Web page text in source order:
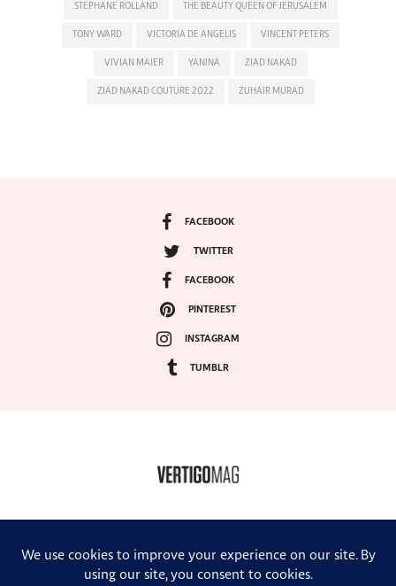
STEPHANE ROLLAND THE BEAUTY QUEEN OF JERUSALEM
TONY WARD VICTORIA DE ANGELIS VINCENT PETERS
VIVIAN MAIER YANINA ZIAD NAKAD
ZIAD NAKAD COUTURE 2022 ZUHAIR MURAD
FACEBOOK
TWITTER
FACEBOOK
PINTEREST
INSTAGRAM
TUMBLR